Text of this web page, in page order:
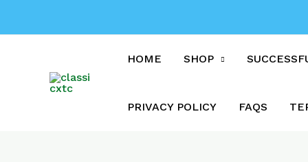
HOME SHOP
PRIVACY POLICY FAQS